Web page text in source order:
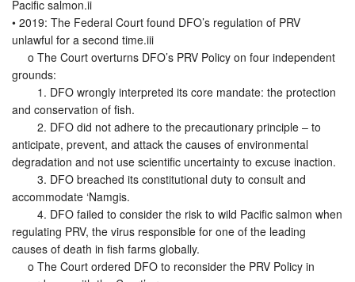
Pacific salmon.ii
• 2019: The Federal Court found DFO’s regulation of PRV
unlawful for a second time.iii
o The Court overturns DFO’s PRV Policy on four independent
grounds:
1. DFO wrongly interpreted its core mandate: the protection
and conservation of fish.
2. DFO did not adhere to the precautionary principle – to
anticipate, prevent, and attack the causes of environmental
degradation and not use scientific uncertainty to excuse inaction.
3. DFO breached its constitutional duty to consult and
accommodate ‘Namgis.
4. DFO failed to consider the risk to wild Pacific salmon when
regulating PRV, the virus responsible for one of the leading
causes of death in fish farms globally.
o The Court ordered DFO to reconsider the PRV Policy in